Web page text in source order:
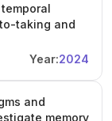
taking and
Year:2024
and
memory